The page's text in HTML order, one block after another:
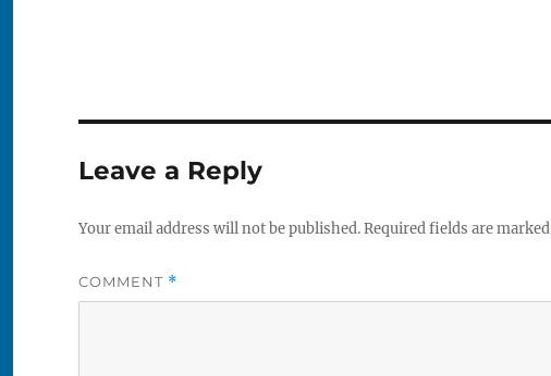
Leave a Reply
Your email address will not be published.Required fields are marked
COMMENT *